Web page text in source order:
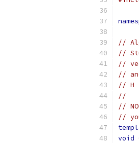
//
//
//
//
// H
//
//
//
void